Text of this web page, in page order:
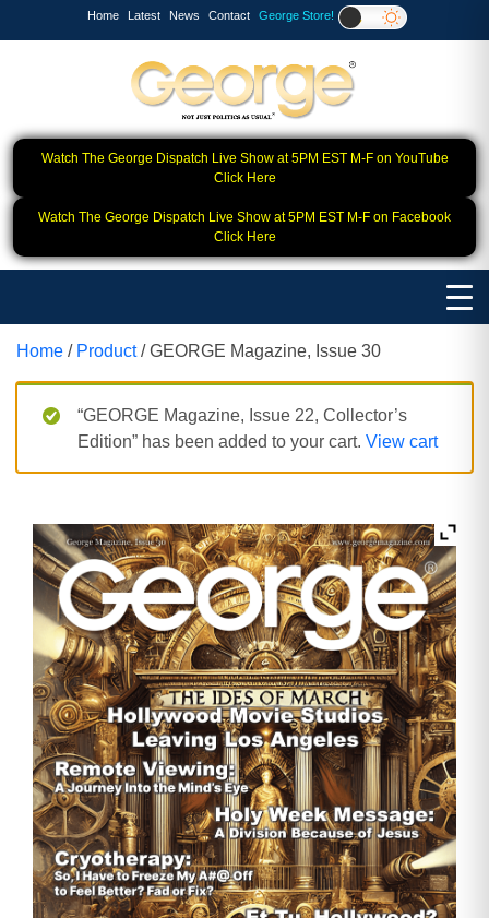
Home Latest News Contact George Store!
Watch The George Dispatch Live Show at 5PM EST M-F on YouTube
Click Here
Watch The George Dispatch Live Show at 5PM EST M-F on Facebook
Click Here
Home / Product/ GEORGE Magazine, Issue 30
“GEORGE Magazine, Issue 22, Collector’s
Edition” has been added to your cart. View cart